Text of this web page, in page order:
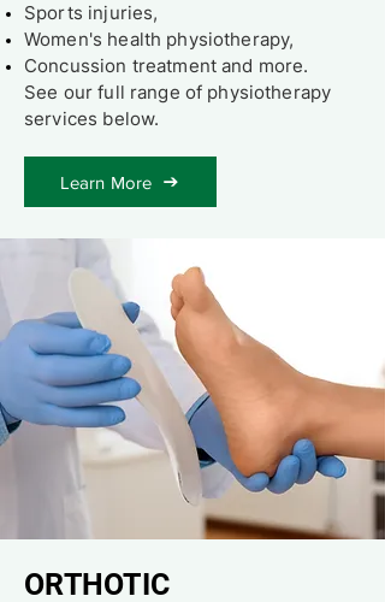
Sports injuries,
Women's health physiotherapy,
Concussion treatment and more.
See our full range of physiotherapy
services below.
Learn More
ORTHOTIC